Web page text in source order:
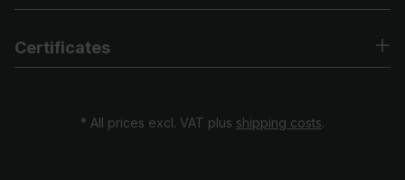
Certificates
* All prices excl. VAT plus shipping costs.